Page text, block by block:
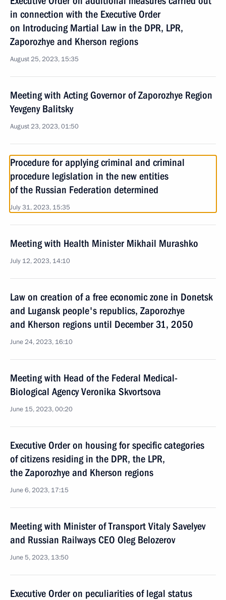
in connection with the Executive Order
on Introducing Martial Law in the DPR, LPR,
Zaporozhye and Kherson regions
August 25, 2023, 15:35
Meeting with Acting Governor of Zaporozhye Region
Yevgeny Balitsky
August 23, 2023, 01:50
Procedure for applying criminal and criminal
procedure legislation in the new entities
of the Russian Federation determined
July 31, 2023, 15:35
Meeting with Health Minister Mikhail Murashko
July 12, 2023, 14:10
Law on creation of a free economic zone in Donetsk
and Lugansk people's republics, Zaporozhye
and Kherson regions until December 31, 2050
June 24, 2023, 16:10
Meeting with Head of the Federal Medical-
Biological Agency Veronika Skvortsova
June 15, 2023, 00:20
Executive Order on housing for specific categories
of citizens residing in the DPR, the LPR,
the Zaporozhye and Kherson regions
June 6, 2023, 17:15
Meeting with Minister of Transport Vitaly Savelyev
and Russian Railways CEO Oleg Belozerov
June 5, 2023, 13:50
Executive Order on peculiarities of legal status